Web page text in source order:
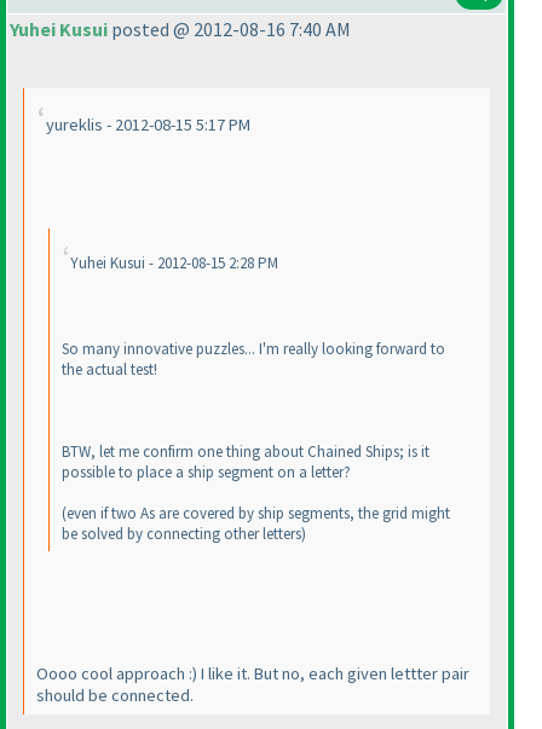
Yuhei Kusui posted @ 2012-08-16 7:40 AM
yureklis - 2012-08-15 5:17 PM
Yuhei Kusui - 2012-08-15 2:28 PM
So many innovative puzzles... I'm really looking forward to
the actual test!
BTW, let me confirm one thing about Chained Ships; is it
possible to place a ship segment on a letter?
(even if two As are covered by ship segments, the grid might
be solved by connecting other letters)
Oooo cool approach :) I like it. But no, each given lettter pair
should be connected.